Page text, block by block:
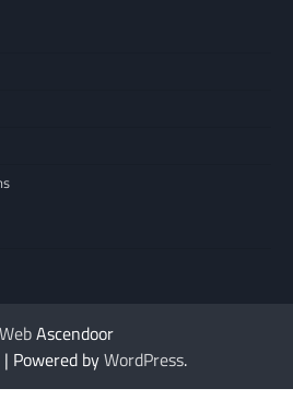
Ascendoor
| Powered byWordPress.